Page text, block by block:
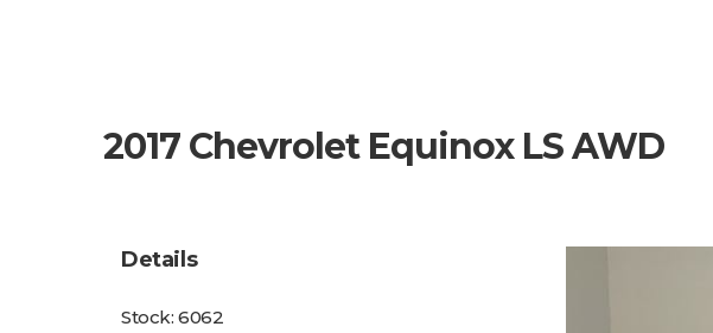
2017 Chevrolet Equinox LS AWD
Details
Stock: 6062